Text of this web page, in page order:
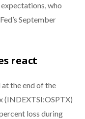
who
September
react
at the end of the
(INDEXTSI:OSPTX)
loss during